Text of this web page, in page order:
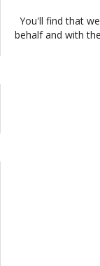
You'll find that
behalf and with